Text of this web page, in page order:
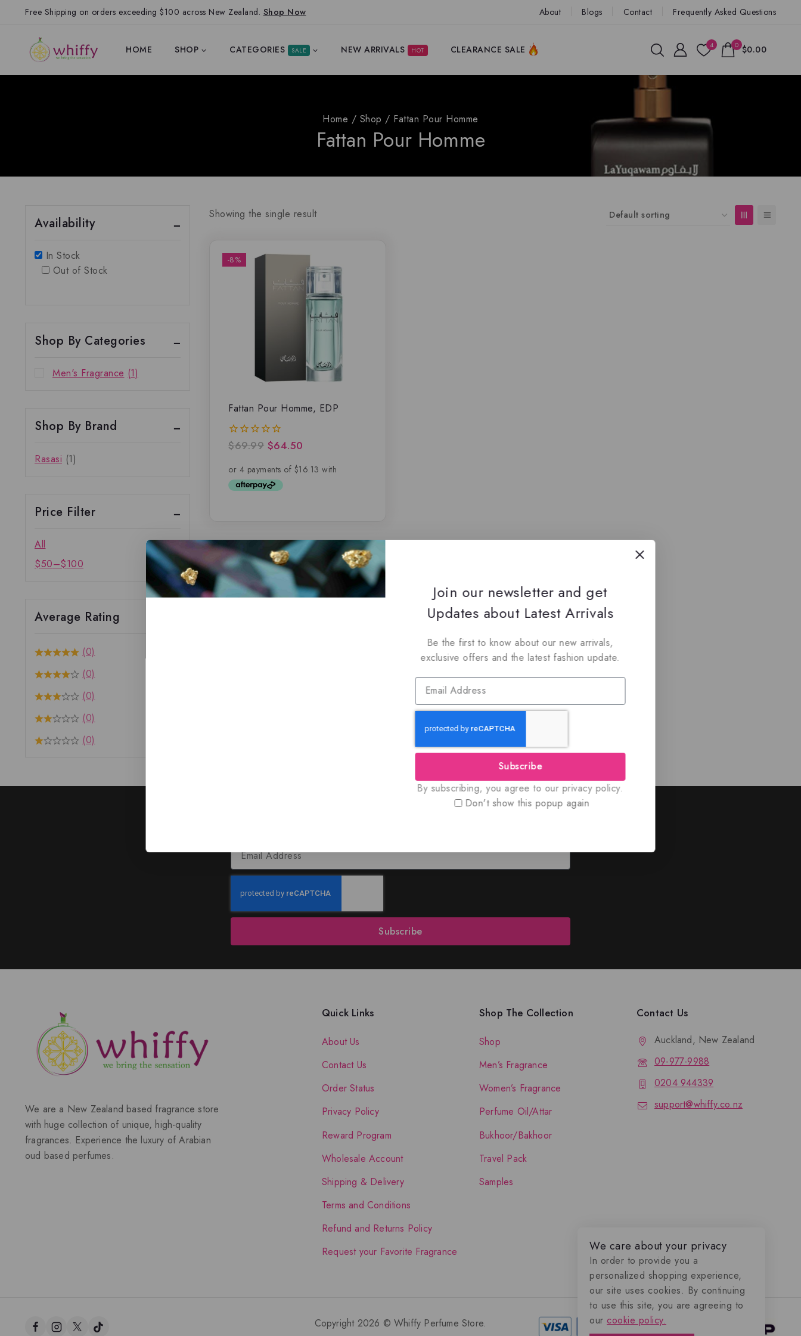
Free Shipping on orders exceeding $100 across New Zealand. Shop Now About Blogs Contact Frequently Asked Questions
HOME SHOP CATEGORIES SALE NEW ARRIVALS HOT CLEARANCE SALE 4 0 $0.00
Home / Shop / Fattan Pour Homme
Fattan Pour Homme
Showing the single result
-8%
Fattan Pour Homme, EDP
0
of
$69.99 $64.50
Availability
In Stock
Out of Stock
Shop By Categories
Men's Fragrance (1)
Shop By Brand
Rasasi (1)
Price Filter
All
$50–$100
Average Rating
(0)
(0)
(0)
(0)
(0)
Subscribe
We are a New Zealand based fragrance store
with huge collection of unique, high-quality
fragrances. Experience the luxury of Arabian
oud based perfumes.
Quick Links
About Us
Contact Us
Order Status
Privacy Policy
Reward Program
Wholesale Account
Shipping & Delivery
Terms and Conditions
Refund and Returns Policy
Request your Favorite Fragrance
Shop The Collection
Shop
Men’s Fragrance
Women’s Fragrance
Perfume Oil/Attar
Bukhoor/Bakhoor
Travel Pack
Samples
Contact Us
Auckland, New Zealand
09-977-9988
0204 944339
support@whiffy.co.nz
Copyright 2026 © Whiffy Perfume Store.
Join our newsletter and get
Updates about Latest Arrivals
Be the first to know about our new arrivals,
exclusive offers and the latest fashion update.
Subscribe
By subscribing, you agree to our privacy policy.
Don't show this popup again
We care about your privacy
In order to provide you a
personalized shopping experience,
our site uses cookies. By continuing
to use this site, you are agreeing to
our cookie policy.